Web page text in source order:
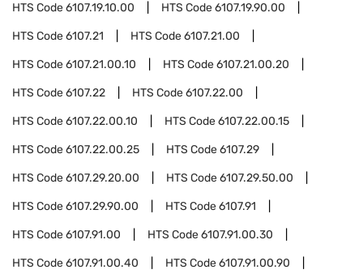
HTS Code6107.19.10.00 HTS Code6107.19.90.00
HTS Code6107.21 HTS Code6107.21.00
HTS Code6107.21.00.10 HTS Code6107.21.00.20
HTS Code6107.22 HTS Code6107.22.00
HTS Code6107.22.00.10 HTS Code6107.22.00.15
HTS Code6107.22.00.25 HTS Code6107.29
HTS Code6107.29.20.00 HTS Code6107.29.50.00
HTS Code6107.29.90.00 HTS Code6107.91
HTS Code6107.91.00 HTS Code6107.91.00.30
HTS Code6107.91.00.40 HTS Code6107.91.00.90